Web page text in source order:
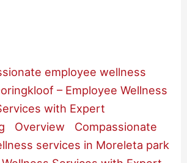
employee wellness
– Employee Wellness
with Expert
Overview
Compassionate
services in Moreleta park